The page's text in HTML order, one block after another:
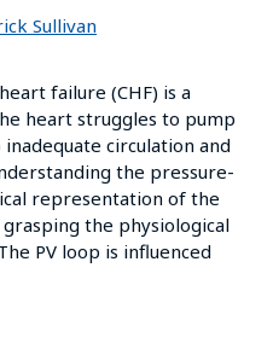
Sullivan
failure (CHF) is a
heart struggles to pump
circulation and
the pressure-
representation of the
the physiological
PV loop is influenced